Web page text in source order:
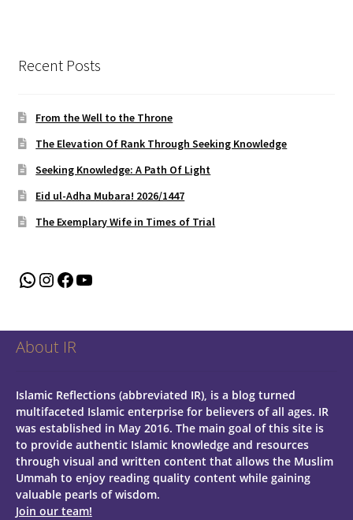
Recent Posts
From the Well to the Throne
The Elevation Of Rank Through Seeking Knowledge
Seeking Knowledge: A Path Of Light
Eid ul-Adha Mubara! 2026/1447
The Exemplary Wife in Times of Trial
WhatsApp
Instagram
Facebook
YouTube
About IR
Islamic Reflections (abbreviated IR), is a blog turned
multifaceted Islamic enterprise for believers of all ages. IR
was established in May 2016. The main goal of this site is
to provide authentic Islamic knowledge and resources
through visual and written content that allows the Muslim
Ummah to enjoy reading quality content while gaining
valuable pearls of wisdom.
Join our team!